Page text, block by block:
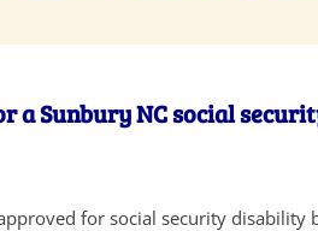
a Sunbury NC social
for social security disability